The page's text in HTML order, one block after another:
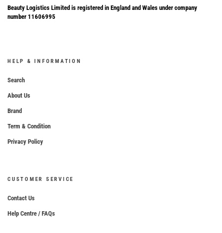
Beauty Logistics Limited is registered in England and Wales under company
number 11606995
HELP & INFORMATION
Search
About Us
Brand
Term & Condition
Privacy Policy
CUSTOMER SERVICE
Contact Us
Help Centre / FAQs